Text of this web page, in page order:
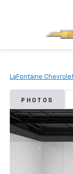
LaFontaine
PHOTOS